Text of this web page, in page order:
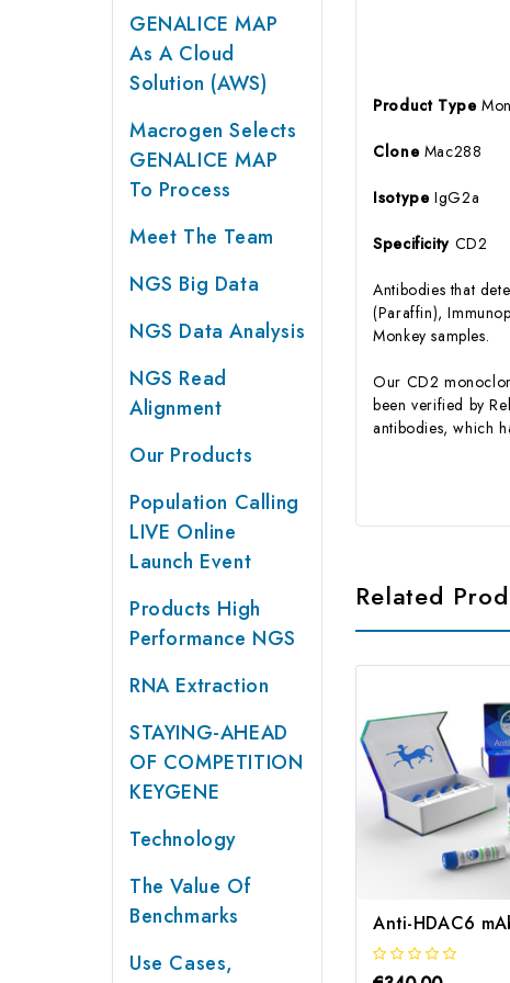
GENALICE MAP
As A Cloud
Solution (AWS)
Macrogen Selects
GENALICE MAP
To Process
Meet The Team
NGS Big Data
NGS Data Analysis
NGS Read
Alignment
Our Products
Population Calling
LIVE Online
Launch Event
Products High
Performance NGS
RNA Extraction
STAYING-AHEAD
OF COMPETITION
KEYGENE
Technology
The Value Of
Benchmarks
Use Cases,
Product Type
Clone Mac288
Isotype IgG2a
SpecificityCD2
Antibodies that
(Paraffin),
Monkey samples.
Our CD2
been verified by
antibodies, which
Related
Anti-HDAC6